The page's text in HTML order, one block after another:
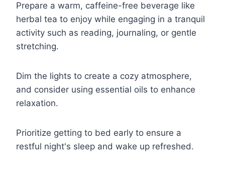
Prepare a warm, caffeine-free beverage like
herbal tea to enjoy while engaging in a tranquil
activity such as reading, journaling, or gentle
stretching.
Dim the lights to create a cozy atmosphere,
and consider using essential oils to enhance
relaxation.
Prioritize getting to bed early to ensure a
restful night's sleep and wake up refreshed.